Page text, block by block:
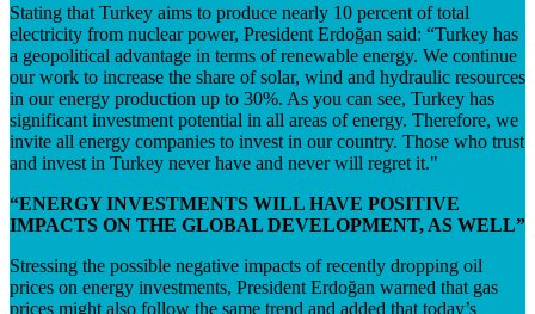
Stating that Turkey aims to produce nearly 10 percent of total
electricity from nuclear power, President Erdoğan said: “Turkey has
a geopolitical advantage in terms of renewable energy. We continue
our work to increase the share of solar, wind and hydraulic resources
in our energy production up to 30%. As you can see, Turkey has
significant investment potential in all areas of energy. Therefore, we
invite all energy companies to invest in our country. Those who trust
and invest in Turkey never have and never will regret it."
“ENERGY INVESTMENTS WILL HAVE POSITIVE
IMPACTS ON THE GLOBAL DEVELOPMENT, AS WELL”
Stressing the possible negative impacts of recently dropping oil
prices on energy investments, President Erdoğan warned that gas
prices might also follow the same trend and added that today’s